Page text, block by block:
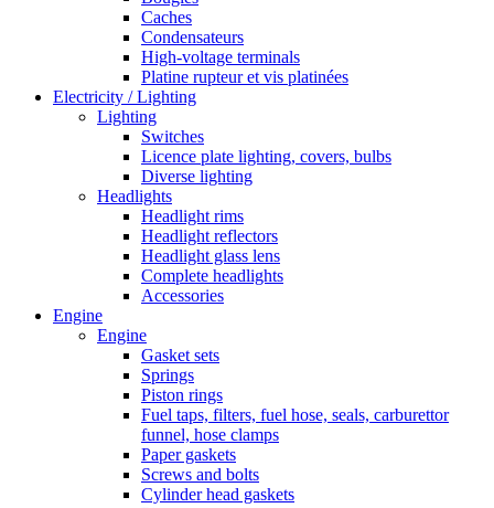
Caches
Condensateurs
High-voltage terminals
Platine rupteur et vis platinées
Electricity / Lighting
Lighting
Switches
Licence plate lighting, covers, bulbs
Diverse lighting
Headlights
Headlight rims
Headlight reflectors
Headlight glass lens
Complete headlights
Accessories
Engine
Engine
Gasket sets
Springs
Piston rings
Fuel taps, filters, fuel hose, seals, carburettor
funnel, hose clamps
Paper gaskets
Screws and bolts
Cylinder head gaskets